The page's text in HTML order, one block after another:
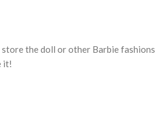
the doll or other Barbie
it!